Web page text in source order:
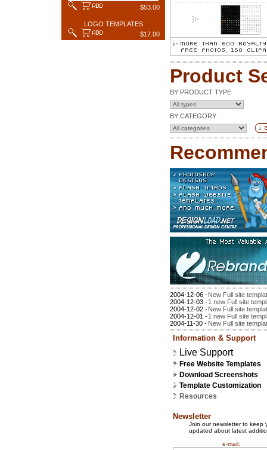
$53.00
LOGO TEMPLATES
$17.00
Product
BY PRODUCT TYPE
BY CATEGORY
2004-12-06 -New Full site
2004-12-03 -1 new Full site
2004-12-02 -New Full site
2004-12-01 -1 new Full site
2004-11-30 - New Full site
Information & Support
Live Support
Free Website Templates
Download Screenshots
Template Customization
Resources
Newsletter
Join our newsletter to keep
updated about latest
e-mail: